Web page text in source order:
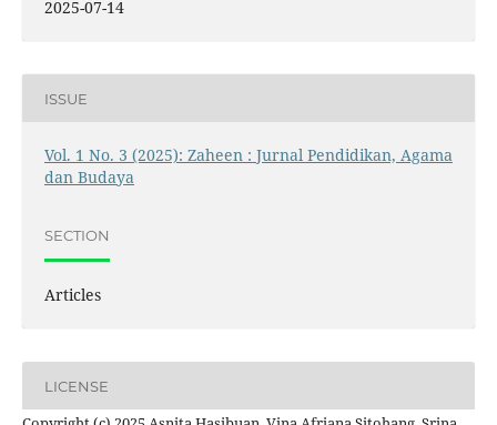
2025-07-14
ISSUE
Vol. 1 No. 3 (2025): Zaheen : Jurnal Pendidikan, Agama
dan Budaya
SECTION
Articles
LICENSE